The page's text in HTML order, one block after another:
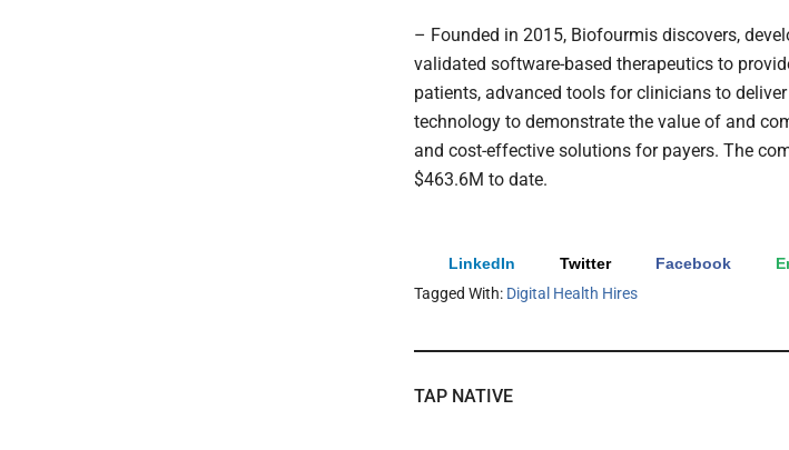
– Founded in 2015, Biofourmis discovers,
validated software-based therapeutics to
patients, advanced tools for clinicians to
technology to demonstrate the value of and
and cost-effective solutions for payers. The
$463.6M to date.
LinkedIn Twitter Facebook
Tagged With: Digital Health Hires
TAP NATIVE